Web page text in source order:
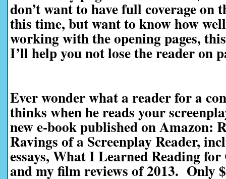
don’t want to have full coverage on
this time, but want to know how
working with the opening pages,
I’ll help you not lose the reader on
Ever wonder what a reader for a
thinks when he reads your
new e-book published on Amazon:
Ravings of a Screenplay Reader,
essays, What I Learned Reading
and my film reviews of 2013. Only